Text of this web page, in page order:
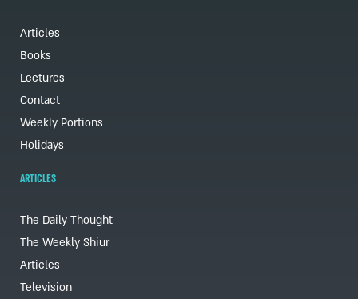
Articles
Books
Lectures
Contact
Weekly Portions
Holidays
ARTICLES
The Daily Thought
The Weekly Shiur
Articles
Television